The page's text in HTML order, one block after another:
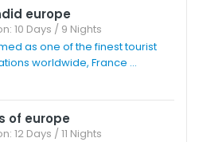
europe
10 Days / 9 Nights
as one of the finest tourist
worldwide, France ...
of europe
12 Days / 11 Nights